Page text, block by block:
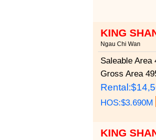
KING
Ngau Chi Wan
Saleable Area
Gross Area
HOS:$3.690M
KING